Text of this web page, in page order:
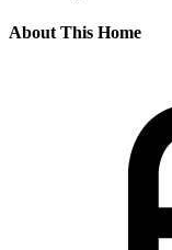
About This Home